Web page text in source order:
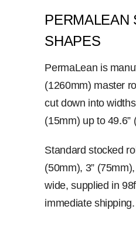
PERMALEAN
SHAPES
PermaLean is
(1260mm) master
cut down into
(15mm) up to 49.6”
Standard stocked
(50mm), 3”
wide, supplied in
immediate shipping.